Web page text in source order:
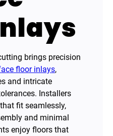
brings precision
floor inlays,
and intricate
Installers
fit seamlessly,
and minimal
enjoy floors that